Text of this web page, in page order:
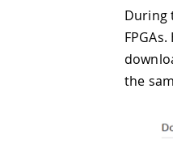
During
the